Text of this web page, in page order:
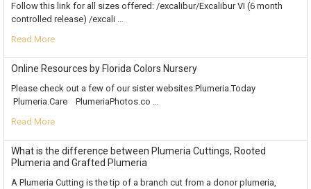
Follow this link for all sizes offered: /excalibur/Excalibur VI (6 month
controlled release) /excali …
Read More
Online Resources by Florida Colors Nursery
Please check out a few of our sister websites:Plumeria.Today
Plumeria.Care PlumeriaPhotos.co …
Read More
What is the difference between Plumeria Cuttings, Rooted
Plumeria and Grafted Plumeria
A Plumeria Cutting is the tip of a branch cut from a donor plumeria,